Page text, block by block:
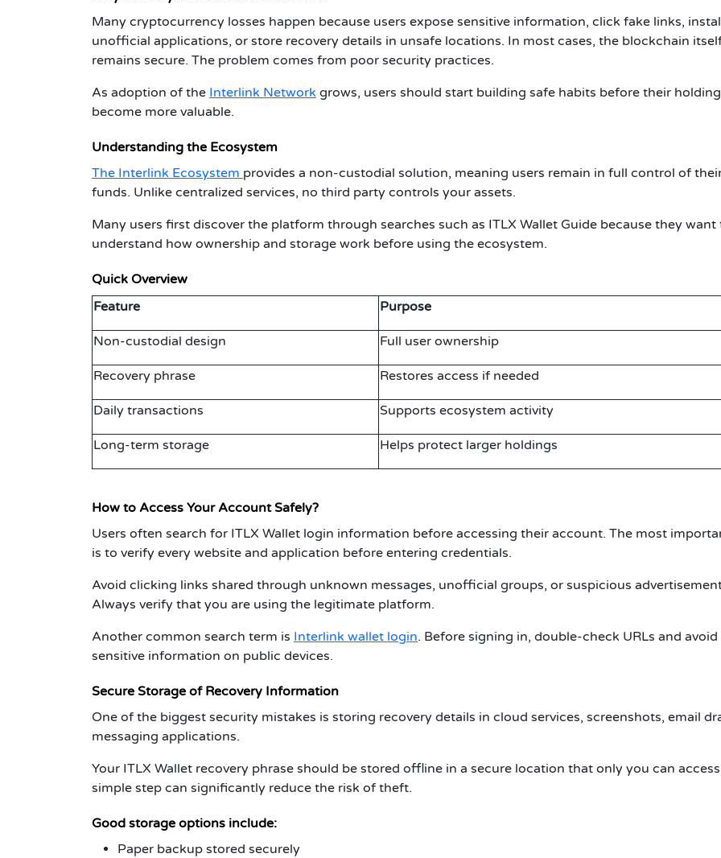
Many cryptocurrency losses happen because users expose sensitive information, click fake links,
unofficial applications, or store recovery details in unsafe locations. In most cases, the blockchain
remains secure. The problem comes from poor security practices.
As adoption of the Interlink Network grows, users should start building safe habits before their
become more valuable.
Understanding the Ecosystem
The Interlink Ecosystem provides a non-custodial solution, meaning users remain in full control of
funds. Unlike centralized services, no third party controls your assets.
Many users first discover the platform through searches such as ITLX Wallet Guide because they want
understand how ownership and storage work before using the ecosystem.
Quick Overview
Feature
Purpose
Non-custodial design Full user ownership
Recovery phrase Restores access if needed
Daily transactions Supports ecosystem activity
Long-term storage Helps protect larger holdings
How to Access Your Account Safely?
Users often search for ITLX Wallet login information before accessing their account. The most
is to verify every website and application before entering credentials.
Avoid clicking links shared through unknown messages, unofficial groups, or suspicious
Always verify that you are using the legitimate platform.
Another common search term is Interlink wallet login. Before signing in, double-check URLs and avoid
sensitive information on public devices.
Secure Storage of Recovery Information
One of the biggest security mistakes is storing recovery details in cloud services, screenshots, email
messaging applications.
Your ITLX Wallet recovery phrase should be stored offline in a secure location that only you can
simple step can significantly reduce the risk of theft.
Good storage options include:
Paper backup stored securely